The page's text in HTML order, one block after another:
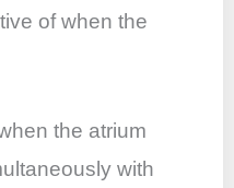
of when the
the atrium
with